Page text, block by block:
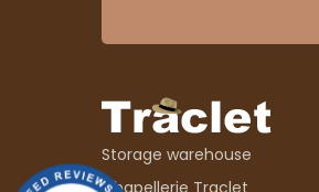
Storage warehouse
Chapellerie Traclet